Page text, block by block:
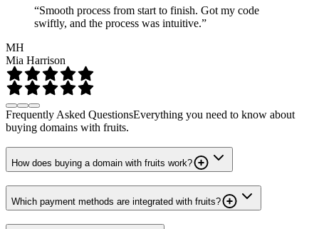
“Smooth process from start to finish. Got my code
swiftly, and the process was intuitive.”
MH
Mia Harrison
Frequently Asked QuestionsEverything you need to know about
buying domains with fruits.
How does buying a domain with fruits work?
Which payment methods are integrated with fruits?